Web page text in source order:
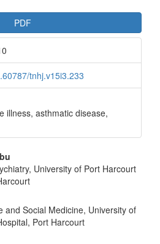
PDF
tnhj.v15i3.233
illness, asthmatic disease,
University of Port Harcourt
and Social Medicine, University of
Port Harcourt